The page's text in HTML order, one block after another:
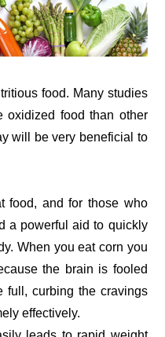
food. Many studies
oxidized food than other
will be very beneficial to
food, and for those who
a powerful aid to quickly
When you eat corn you
the brain is fooled
full, curbing the cravings
effectively.